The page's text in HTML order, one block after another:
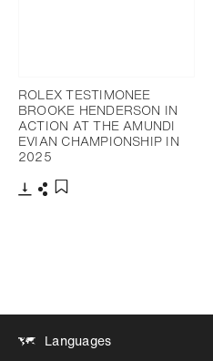
ROLEX TESTIMONEE
BROOKE HENDERSON IN
ACTION AT THE AMUNDI
EVIAN CHAMPIONSHIP IN
2025
Languages